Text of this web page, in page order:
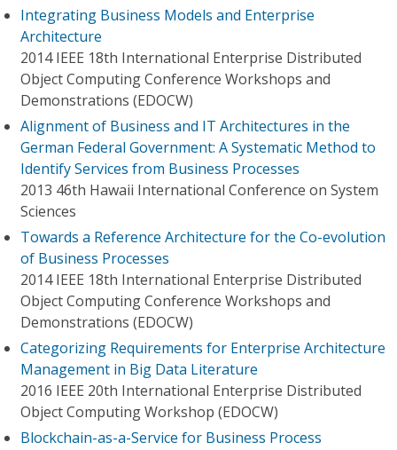
Integrating Business Models and Enterprise
Architecture
2014 IEEE 18th International Enterprise Distributed
Object Computing Conference Workshops and
Demonstrations (EDOCW)
Alignment of Business and IT Architectures in the
German Federal Government: A Systematic Method to
Identify Services from Business Processes
2013 46th Hawaii International Conference on System
Sciences
Towards a Reference Architecture for the Co-evolution
of Business Processes
2014 IEEE 18th International Enterprise Distributed
Object Computing Conference Workshops and
Demonstrations (EDOCW)
Categorizing Requirements for Enterprise Architecture
Management in Big Data Literature
2016 IEEE 20th International Enterprise Distributed
Object Computing Workshop (EDOCW)
Blockchain-as-a-Service for Business Process